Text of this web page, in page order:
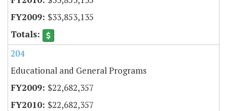
$33,853,135
204
Educational and General Programs
$22,682,357
$22,682,357